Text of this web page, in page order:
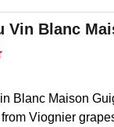
Vin Blanc
Blanc Maison
Viognier